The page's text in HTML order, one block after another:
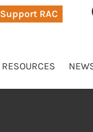
Support RAC
RESOURCES